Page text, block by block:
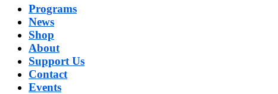
Programs
News
Shop
About
Support Us
Contact
Events